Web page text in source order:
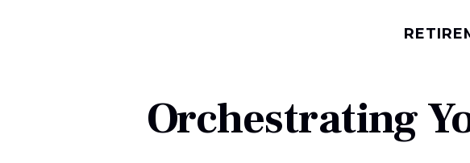
Orchestrating